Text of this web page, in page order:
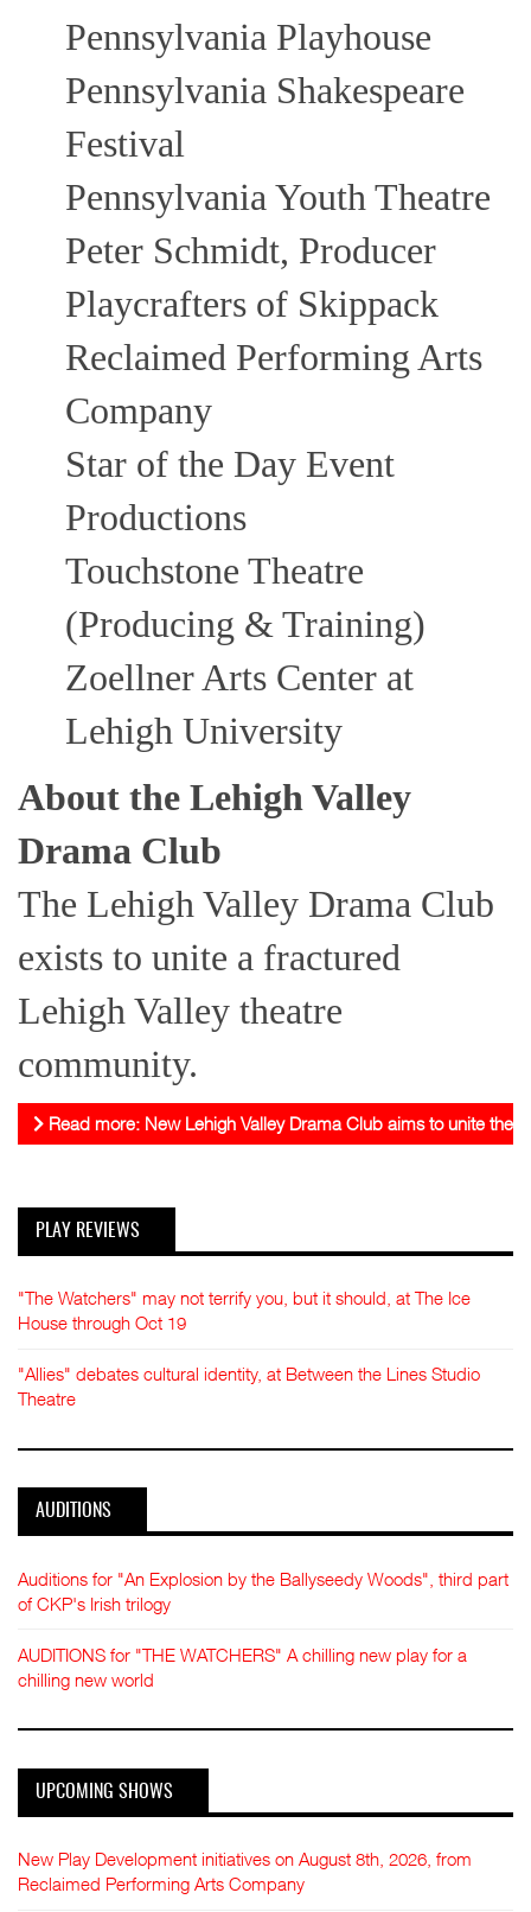
Pennsylvania Playhouse
Pennsylvania Shakespeare
Festival
Pennsylvania Youth Theatre
Peter Schmidt, Producer
Playcrafters of Skippack
Reclaimed Performing Arts
Company
Star of the Day Event
Productions
Touchstone Theatre
(Producing & Training)
Zoellner Arts Center at
Lehigh University
About the Lehigh Valley
Drama Club
The Lehigh Valley Drama Club
exists to unite a fractured
Lehigh Valley theatre
community.
Read more: New Lehigh Valley Drama Club aims to unite
PLAY REVIEWS
"The Watchers" may not terrify you, but it should, at The Ice
House through Oct 19
"Allies" debates cultural identity, at Between the Lines Studio
Theatre
AUDITIONS
Auditions for "An Explosion by the Ballyseedy Woods", third part
of CKP's Irish trilogy
AUDITIONS for "THE WATCHERS" A chilling new play for a
chilling new world
UPCOMING SHOWS
New Play Development initiatives on August 8th, 2026, from
Reclaimed Performing Arts Company